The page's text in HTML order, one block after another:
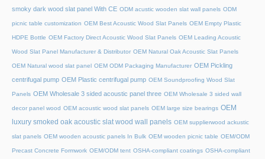
smoky dark wood slat panel With CE ODM acustic wooden slat wall panels ODM
picnic table customization OEM Best Acoustic Wood Slat Panels OEM Empty Plastic
HDPE Bottle OEM Factory Direct Acoustic Wood Slat Panels OEM Leading Acoustic
Wood Slat Panel Manufacturer & Distributor OEM Natural Oak Acoustic Slat Panels
OEM Natural wood slat panel OEM ODM Packaging Manufacturer OEM Pickling
centrifugal pump OEM Plastic centrifugal pump OEM Soundproofing Wood Slat
Panels OEM Wholesale 3 sided acoustic panel three OEM Wholesale 3 sided wall
decor panel wood OEM acoustic wood slat panels OEM large size bearings OEM
luxury smoked oak acoustic slat wood wall panels OEM supplierwood ackustic
slat panels OEM wooden acoustic panels In Bulk OEM wooden picnic table OEM/ODM
Precast Concrete Formwork OEM/ODM tent OSHA-compliant coatings OSHA-compliant